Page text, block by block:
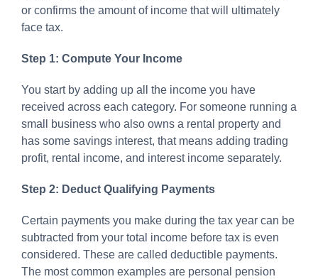
or confirms the amount of income that will ultimately
face tax.
Step 1: Compute Your Income
You start by adding up all the income you have
received across each category. For someone running a
small business who also owns a rental property and
has some savings interest, that means adding trading
profit, rental income, and interest income separately.
Step 2: Deduct Qualifying Payments
Certain payments you make during the tax year can be
subtracted from your total income before tax is even
considered. These are called deductible payments.
The most common examples are personal pension